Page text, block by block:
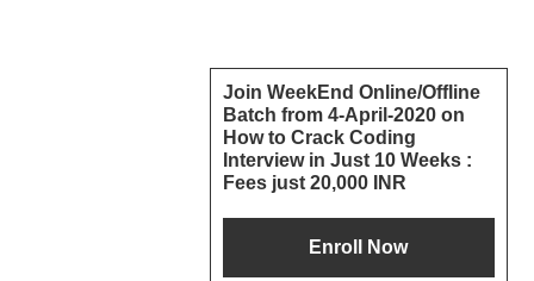
Interactions
Primary
Sidebar
Join WeekEnd Online/Offline
Batch from 4-April-2020 on
How to Crack Coding
Interview in Just 10 Weeks :
Fees just 20,000 INR